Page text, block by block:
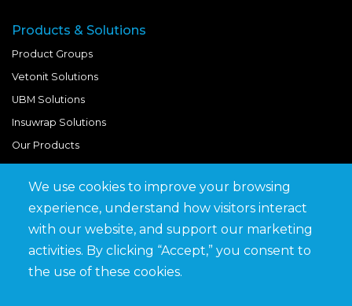
Products & Solutions
Product Groups
Vetonit Solutions
UBM Solutions
Insuwrap Solutions
Our Products
Quick Links
BIM Library
We use cookies to improve your browsing
experience, understand how visitors interact
with our website, and support our marketing
activities. By clicking “Accept,” you consent to
the use of these cookies.